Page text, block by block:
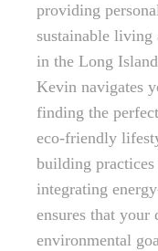
providing
sustainable living
in the Long
Kevin navigates
finding the
eco-friendly
building practices
integrating
ensures that your
environmental